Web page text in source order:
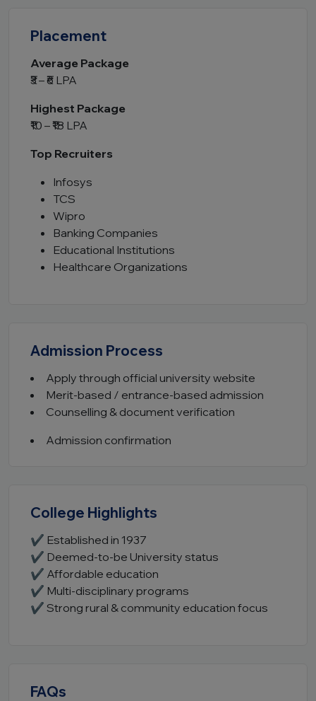
Placement
Average Package
₹3 – ₹6 LPA
Highest Package
₹10 – ₹18 LPA
Top Recruiters
Infosys
TCS
Wipro
Banking Companies
Educational Institutions
Healthcare Organizations
Admission Process
Apply through official university website
Merit-based / entrance-based admission
Counselling & document verification
Admission confirmation
College Highlights
✔ Established in 1937
✔ Deemed-to-be University status
✔ Affordable education
✔ Multi-disciplinary programs
✔ Strong rural & community education focus
FAQs